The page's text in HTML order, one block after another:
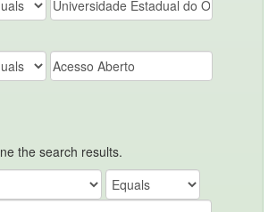
the search results.